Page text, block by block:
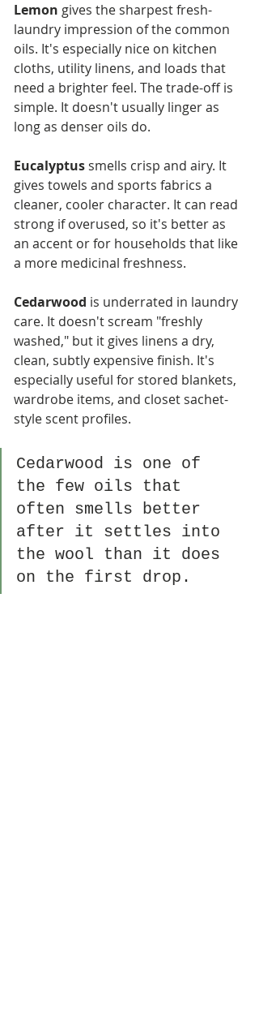
Lemon gives the sharpest fresh-
laundry impression of the common
oils. It's especially nice on kitchen
cloths, utility linens, and loads that
need a brighter feel. The trade-off is
simple. It doesn't usually linger as
long as denser oils do.
Eucalyptus smells crisp and airy. It
gives towels and sports fabrics a
cleaner, cooler character. It can read
strong if overused, so it's better as
an accent or for households that like
a more medicinal freshness.
Cedarwood is underrated in laundry
care. It doesn't scream "freshly
washed," but it gives linens a dry,
clean, subtly expensive finish. It's
especially useful for stored blankets,
wardrobe items, and closet sachet-
style scent profiles.
Cedarwood is one of
the few oils that
often smells better
after it settles into
the wool than it does
on the first drop.